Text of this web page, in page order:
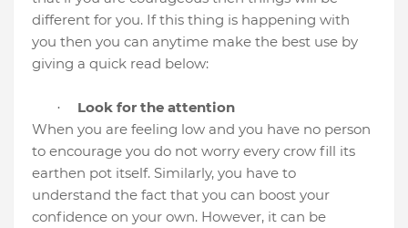
different for you. If this thing is happening with
you then you can anytime make the best use by
giving a quick read below:
·
Look for the attention
When you are feeling low and you have no person
to encourage you do not worry every crow fill its
earthen pot itself. Similarly, you have to
understand the fact that you can boost your
confidence on your own. However, it can be